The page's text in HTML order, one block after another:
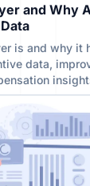
and Why
is and why it
data,